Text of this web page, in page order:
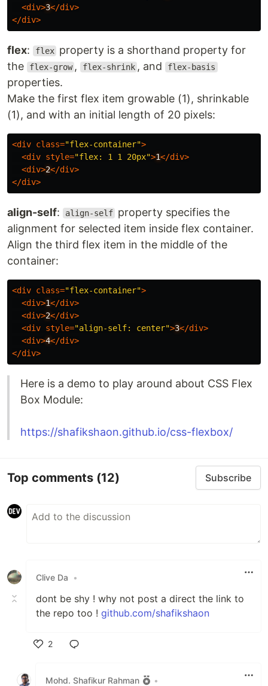
<div>3</div>
</div>
flex: flex property is a shorthand property for
the
flex-grow , flex-shrink , and flex-basis
properties.
Make the first flex item growable (1), shrinkable
(1), and with an initial length of 20 pixels:
<div class="flex-container">
<div style="flex: 1 1 20px">1</div>
<div>2</div>
</div>
align-self: align-self property specifies the
alignment for selected item inside flex container.
Align the third flex item in the middle of the
container:
<div class="flex-container">
<div>1</div>
<div>2</div>
<div style="align-self: center">3</div>
<div>4</div>
</div>
Here is a demo to play around about CSS Flex
Box Module:
https://shafikshaon.github.io/css-flexbox/
Top comments (12) Subscribe
Clive Da •
dont be shy ! why not post a direct the link to
the repo too ! github.com/shafikshaon
2
Mohd. Shafikur Rahman
•